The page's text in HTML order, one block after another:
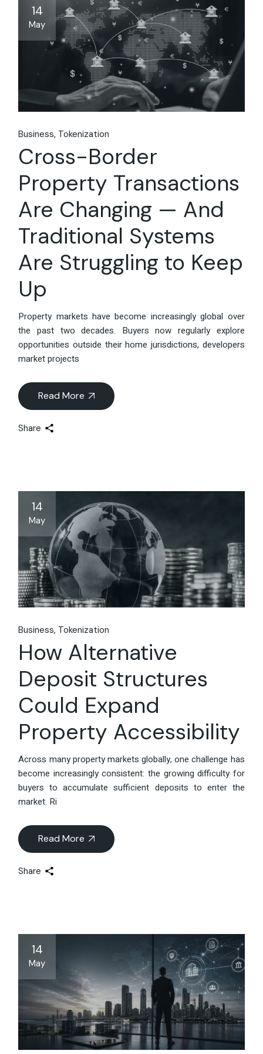
14
May
Business Tokenization
Cross-Border
Property Transactions
Are Changing — And
Traditional Systems
Are Struggling to Keep
Up
Property markets have become increasingly global over
the past two decades. Buyers now regularly explore
opportunities outside their home jurisdictions, developers
market projects
Read More
Share
14
May
Business Tokenization
How Alternative
Deposit Structures
Could Expand
Property Accessibility
Across many property markets globally, one challenge has
become increasingly consistent: the growing difficulty for
buyers to accumulate sufficient deposits to enter the
market. Ri
Read More
Share
14
May